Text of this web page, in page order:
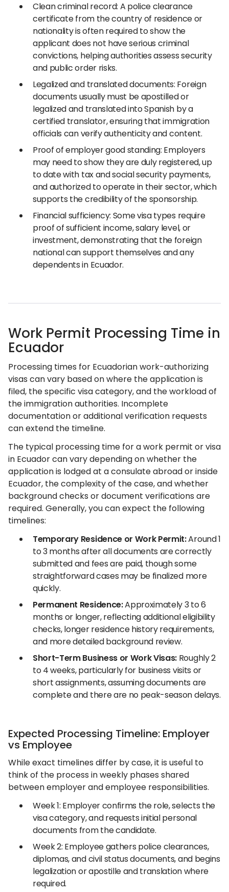
Clean criminal record: A police clearance
certificate from the country of residence or
nationality is often required to show the
applicant does not have serious criminal
convictions, helping authorities assess security
and public order risks.
Legalized and translated documents: Foreign
documents usually must be apostilled or
legalized and translated into Spanish by a
certified translator, ensuring that immigration
officials can verify authenticity and content.
Proof of employer good standing: Employers
may need to show they are duly registered, up
to date with tax and social security payments,
and authorized to operate in their sector, which
supports the credibility of the sponsorship.
Financial sufficiency: Some visa types require
proof of sufficient income, salary level, or
investment, demonstrating that the foreign
national can support themselves and any
dependents in Ecuador.
Work Permit Processing Time in
Ecuador
Processing times for Ecuadorian work-authorizing
visas can vary based on where the application is
filed, the specific visa category, and the workload of
the immigration authorities. Incomplete
documentation or additional verification requests
can extend the timeline.
The typical processing time for a work permit or visa
in Ecuador can vary depending on whether the
application is lodged at a consulate abroad or inside
Ecuador, the complexity of the case, and whether
background checks or document verifications are
required. Generally, you can expect the following
timelines:
Temporary Residence or Work Permit:Around 1
to 3 months after all documents are correctly
submitted and fees are paid, though some
straightforward cases may be finalized more
quickly.
Permanent Residence:Approximately 3 to 6
months or longer, reflecting additional eligibility
checks, longer residence history requirements,
and more detailed background review.
Short-Term Business or Work Visas: Roughly 2
to 4 weeks, particularly for business visits or
short assignments, assuming documents are
complete and there are no peak-season delays.
Expected Processing Timeline: Employer
vs Employee
While exact timelines differ by case, it is useful to
think of the process in weekly phases shared
between employer and employee responsibilities.
Week 1: Employer confirms the role, selects the
visa category, and requests initial personal
documents from the candidate.
Week 2: Employee gathers police clearances,
diplomas, and civil status documents, and begins
legalization or apostille and translation where
required.